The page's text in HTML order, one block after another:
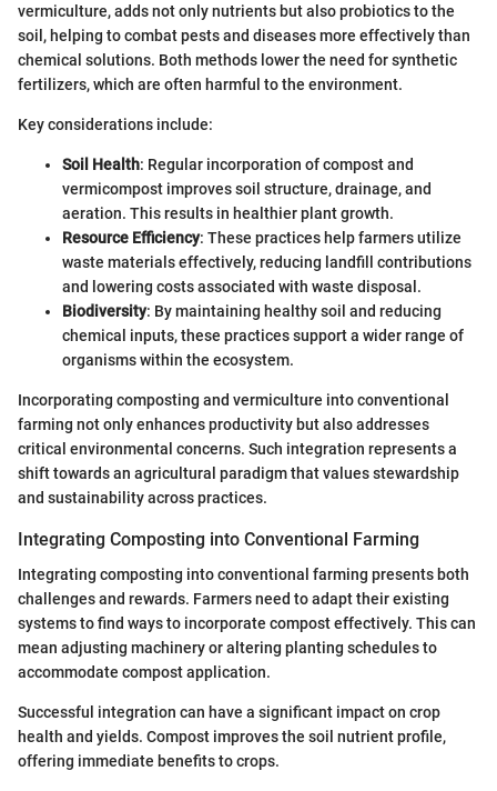
vermiculture, adds not only nutrients but also probiotics to the
soil, helping to combat pests and diseases more effectively than
chemical solutions. Both methods lower the need for synthetic
fertilizers, which are often harmful to the environment.
Key considerations include:
Soil Health: Regular incorporation of compost and
vermicompost improves soil structure, drainage, and
aeration. This results in healthier plant growth.
Resource Efficiency: These practices help farmers utilize
waste materials effectively, reducing landfill contributions
and lowering costs associated with waste disposal.
Biodiversity: By maintaining healthy soil and reducing
chemical inputs, these practices support a wider range of
organisms within the ecosystem.
Incorporating composting and vermiculture into conventional
farming not only enhances productivity but also addresses
critical environmental concerns. Such integration represents a
shift towards an agricultural paradigm that values stewardship
and sustainability across practices.
Integrating Composting into Conventional Farming
Integrating composting into conventional farming presents both
challenges and rewards. Farmers need to adapt their existing
systems to find ways to incorporate compost effectively. This can
mean adjusting machinery or altering planting schedules to
accommodate compost application.
Successful integration can have a significant impact on crop
health and yields. Compost improves the soil nutrient profile,
offering immediate benefits to crops.